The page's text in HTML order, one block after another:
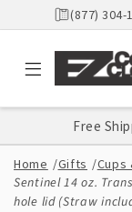
Skip to
content
(877) 304-
Free
Home /Gifts /Cups
Sentinel 14 oz.
hole lid (Straw